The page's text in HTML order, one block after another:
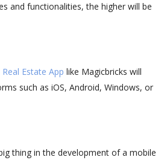
and functionalities, the higher will be
Estate App like Magicbricks will
such as iOS, Android, Windows, or
thing in the development of a mobile